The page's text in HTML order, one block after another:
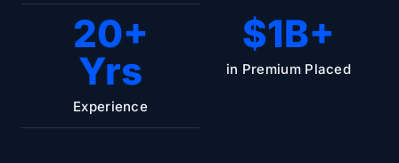
20+
Yrs
Experience
$1B+
in Premium Placed